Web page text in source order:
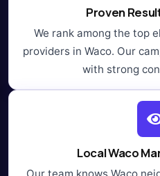
Proven
We rank among the top
providers in Waco. Our
with strong
Local Waco